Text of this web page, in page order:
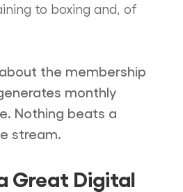
to boxing and, of
the membership
monthly
Nothing beats a
stream.
Great Digital